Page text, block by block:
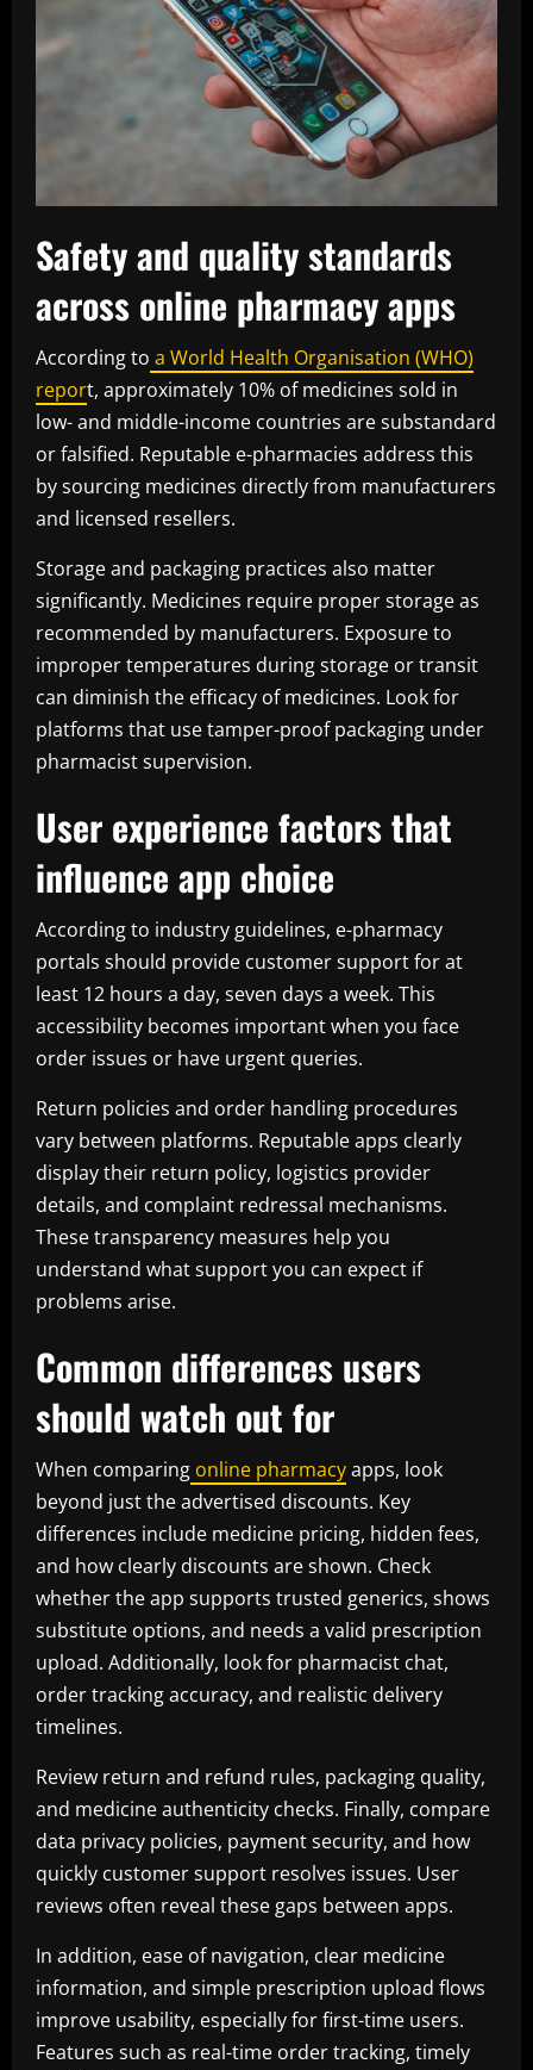
Safety and quality standards
across online pharmacy apps
According to a World Health Organisation (WHO)
report, approximately 10% of medicines sold in
low- and middle-income countries are substandard
or falsified. Reputable e-pharmacies address this
by sourcing medicines directly from manufacturers
and licensed resellers.
Storage and packaging practices also matter
significantly. Medicines require proper storage as
recommended by manufacturers. Exposure to
improper temperatures during storage or transit
can diminish the efficacy of medicines. Look for
platforms that use tamper-proof packaging under
pharmacist supervision.
User experience factors that
influence app choice
According to industry guidelines, e-pharmacy
portals should provide customer support for at
least 12 hours a day, seven days a week. This
accessibility becomes important when you face
order issues or have urgent queries.
Return policies and order handling procedures
vary between platforms. Reputable apps clearly
display their return policy, logistics provider
details, and complaint redressal mechanisms.
These transparency measures help you
understand what support you can expect if
problems arise.
Common differences users
should watch out for
When comparing online pharmacyapps, look
beyond just the advertised discounts. Key
differences include medicine pricing, hidden fees,
and how clearly discounts are shown. Check
whether the app supports trusted generics, shows
substitute options, and needs a valid prescription
upload. Additionally, look for pharmacist chat,
order tracking accuracy, and realistic delivery
timelines.
Review return and refund rules, packaging quality,
and medicine authenticity checks. Finally, compare
data privacy policies, payment security, and how
quickly customer support resolves issues. User
reviews often reveal these gaps between apps.
In addition, ease of navigation, clear medicine
information, and simple prescription upload flows
improve usability, especially for first-time users.
Features such as real-time order tracking, timely